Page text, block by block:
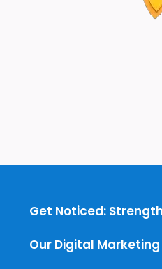
Get Noticed:
Our Digital